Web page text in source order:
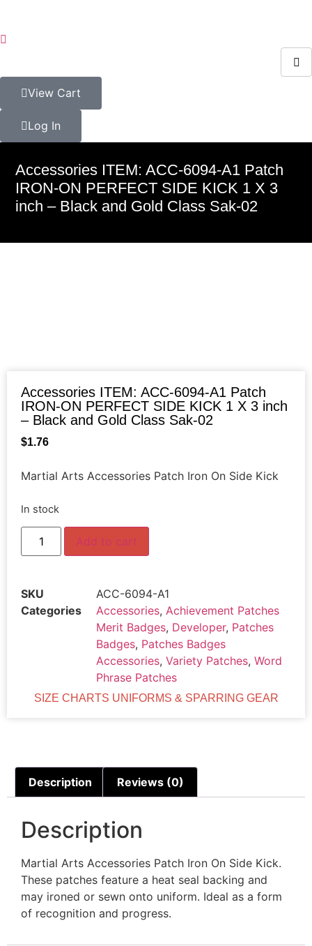
View Cart
Log In
Accessories ITEM: ACC-6094-A1 Patch
IRON-ON PERFECT SIDE KICK 1 X 3
inch – Black and Gold Class Sak-02
Accessories ITEM: ACC-6094-A1 Patch
IRON-ON PERFECT SIDE KICK 1 X 3 inch
– Black and Gold Class Sak-02
$1.76
Martial Arts Accessories Patch Iron On Side Kick
In stock
Add to cart
SKU
ACC-6094-A1
Categories
Accessories, Achievement Patches
Merit Badges, Developer, Patches
Badges, Patches Badges
Accessories, Variety Patches, Word
Phrase Patches
SIZE CHARTS UNIFORMS & SPARRING GEAR
Description Reviews (0)
Description
Martial Arts Accessories Patch Iron On Side Kick.
These patches feature a heat seal backing and
may ironed or sewn onto uniform. Ideal as a form
of recognition and progress.